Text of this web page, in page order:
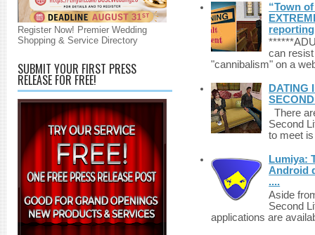
Register Now! Premier Wedding
Shopping & Service Directory
SUBMIT YOUR FIRST PRESS
RELEASE FOR FREE!
“Town
reporting
can
"cannibalism" on a
DATING
There
Second
to meet
Lumiya:
Android
....
Aside
Second
applications are